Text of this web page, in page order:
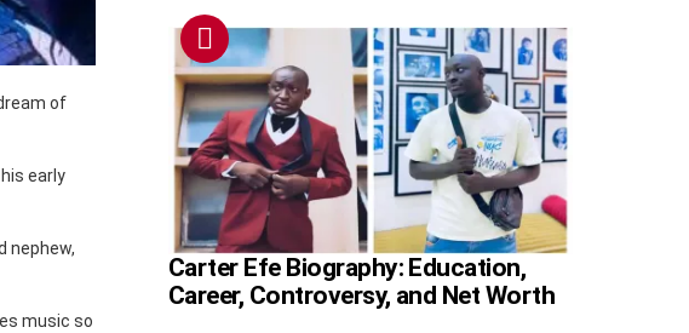
of
early
nephew,
music so
Carter Efe Biography: Education,
Career, Controversy, and Net Worth